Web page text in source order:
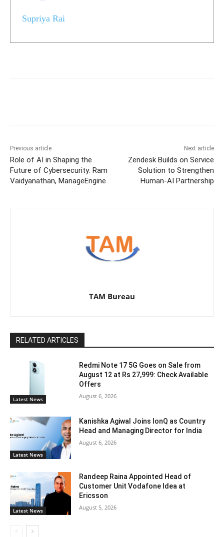
Supriya Rai
Previous article
Role of AI in Shaping the
Future of Cybersecurity: Ram
Vaidyanathan, ManageEngine
Next article
Zendesk Builds on Service
Solution to Strengthen
Human-AI Partnership
TAM Bureau
RELATED ARTICLES
Latest News
Redmi Note 17 5G Goes on Sale from
August 12 at Rs 27,999: Check Available
Offers
August 6, 2026
Latest News
Kanishka Agiwal Joins IonQ as Country
Head and Managing Director for India
August 6, 2026
Latest News
Randeep Raina Appointed Head of
Customer Unit Vodafone Idea at
Ericsson
August 5, 2026